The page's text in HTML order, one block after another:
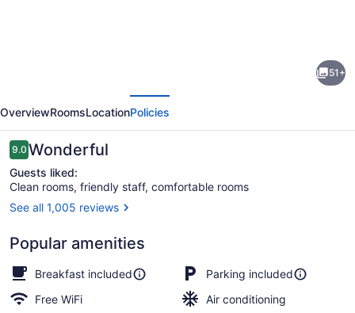
&
Suites
51+
OverviewRoomsLocationPolicies
Reviews
9.09.0 out of 10
Wonderful
Guests liked:
Clean rooms, friendly staff, comfortable rooms
See all 1,005 reviews
Popular amenities
Breakfast included
Parking included
Free WiFi
Air conditioning